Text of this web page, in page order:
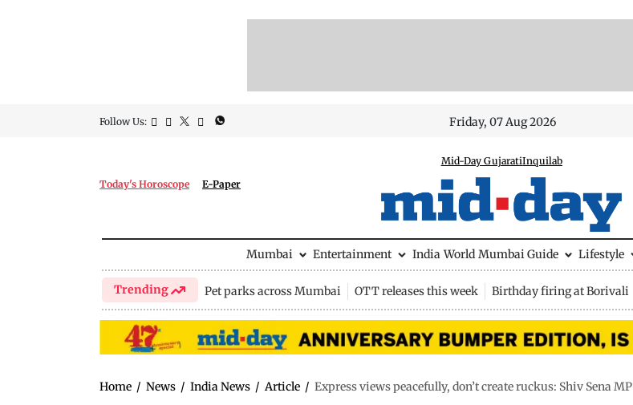
Follow Us: Friday, 07 Aug 2026
Today's Horoscope E-Paper
Mid-Day GujaratiInquilab
Mumbai Entertainment India World Mumbai Guide Lifestyle
Trending Pet parks across Mumbai OTT releases this week Birthday firing at Borivali
Home / News / India News / Article / Express views peacefully, don’t create ruckus: Shiv Sena